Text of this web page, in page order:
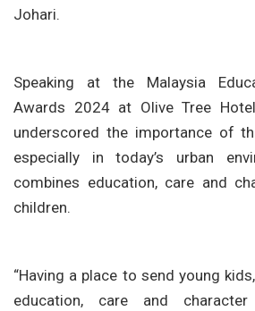
Johari.
Speaking at the Malaysia
Awards 2024 at Olive Tree
underscored the importance of
especially in today’s urban
combines education, care and
children.
“Having a place to send young
education, care and